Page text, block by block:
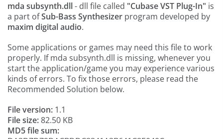
mda subsynth.dll- dll file called "Cubase VST Plug-In" is
a part ofSub-Bass Synthesizer program developed by
maxim digital audio.
Some applications or games may need this file to work
properly. If mda subsynth.dll is missing, whenever you
start the application/game you may experience various
kinds of errors. To fix those errors, please read the
Recommended Solution below.
File version: 1.1
File size:82.50 KB
MD5 file sum: